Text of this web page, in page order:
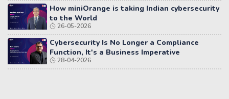
How miniOrange is taking Indian cybersecurity
to the World
26-05-2026
Cybersecurity Is No Longer a Compliance
Function, It's a Business Imperative
28-04-2026